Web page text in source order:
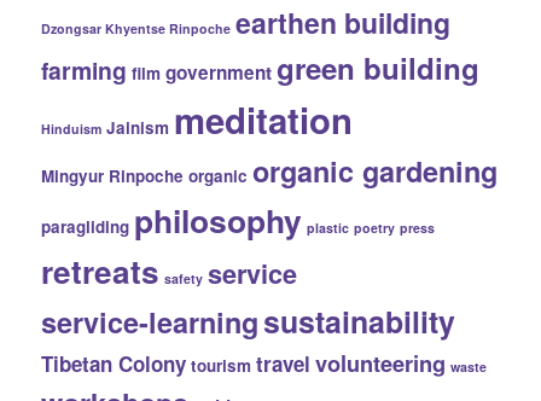
Dzongsar Khyentse Rinpoche earthen building
farming film governmentgreen building
Hinduism Jainism meditation
Mingyur Rinpoche organic organic gardening
paragliding philosophy plastic poetry press
retreats safety service
service-learningsustainability
Tibetan Colony tourism travel volunteering waste